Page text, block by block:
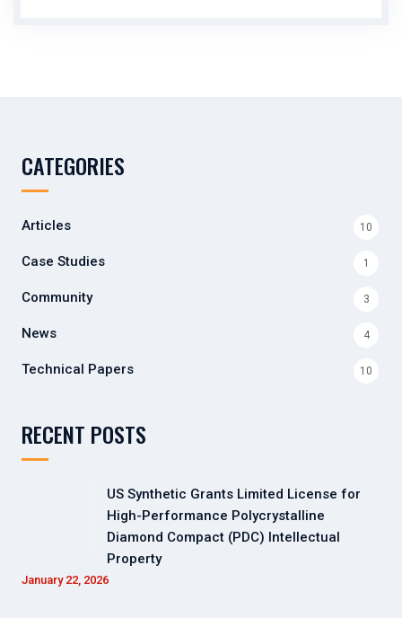
CATEGORIES
Articles 10
Case Studies 1
Community 3
News 4
Technical Papers 10
RECENT POSTS
US Synthetic Grants Limited License for
High-Performance Polycrystalline
Diamond Compact (PDC) Intellectual
Property
January 22, 2026